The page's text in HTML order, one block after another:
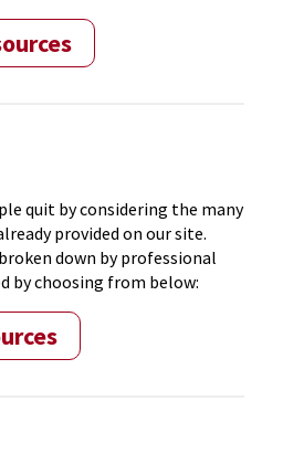
quit by considering the many
provided on our site.
down by professional
by choosing from below: